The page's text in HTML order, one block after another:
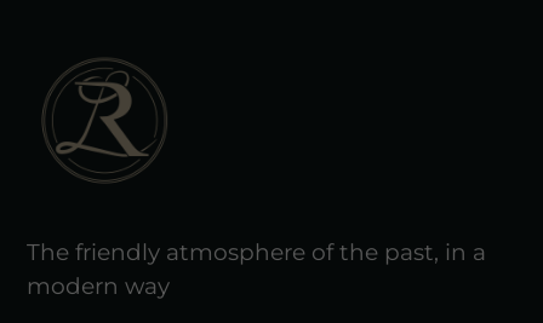
The friendly atmosphere of the past, in a
modern way